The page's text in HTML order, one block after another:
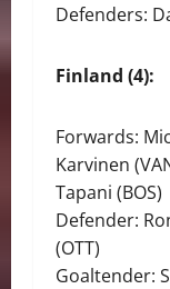
Defenders:
Finland (4):
Forwards:
Karvinen
Tapani (BOS)
Defender:
(OTT)
Goaltender: